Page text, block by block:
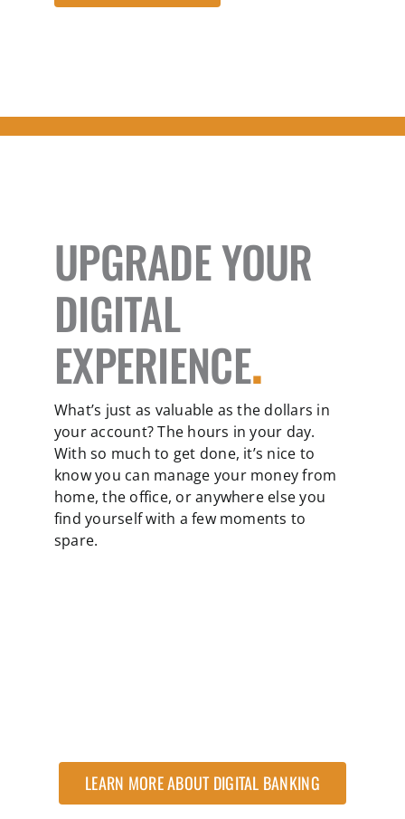
UPGRADE YOUR
DIGITAL
EXPERIENCE.
What’s just as valuable as the dollars in
your account? The hours in your day.
With so much to get done, it’s nice to
know you can manage your money from
home, the office, or anywhere else you
find yourself with a few moments to
spare.
LEARN MORE ABOUT DIGITAL BANKING